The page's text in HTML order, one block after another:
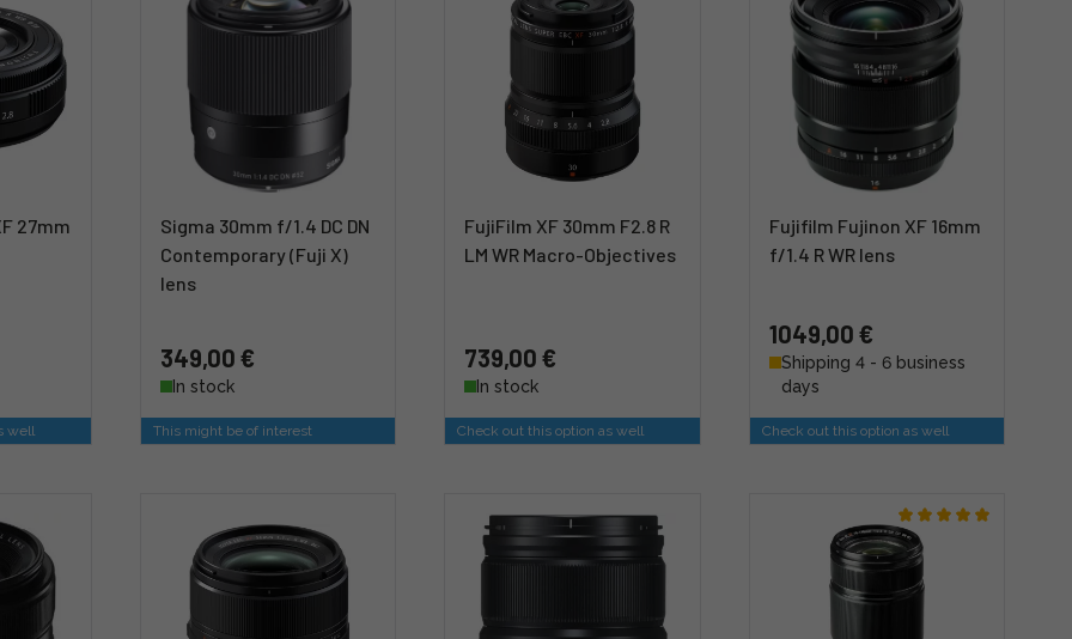
27mm
well
Sigma 30mm f/1.4 DC DN
Contemporary (Fuji X)
lens
349,00 €
In stock
This might be of interest
FujiFilm XF 30mm F2.8 R
LM WR Macro-Objectives
739,00 €
In stock
Check out this option as well
Fujifilm Fujinon XF 16mm
f/1.4 R WR lens
1049,00 €
Shipping 4 - 6 business
days
Check out this option as well